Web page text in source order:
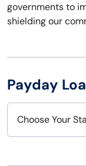
governments to
shielding our
Payday
Choose Your